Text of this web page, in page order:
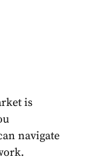
is
navigate